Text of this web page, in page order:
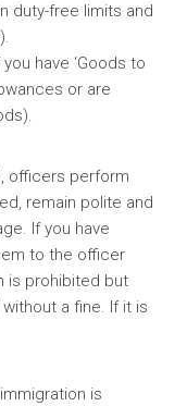
duty-free limits and
have ‘Goods to
or are
officers perform
remain polite and
If you have
to the officer
is prohibited but
a fine. If it is
is